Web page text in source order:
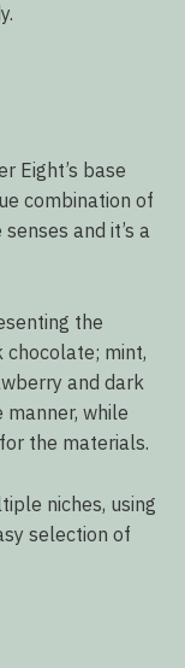
Eight’s base
combination of
and it’s a
the
chocolate; mint,
and dark
while
the materials.
niches, using
selection of